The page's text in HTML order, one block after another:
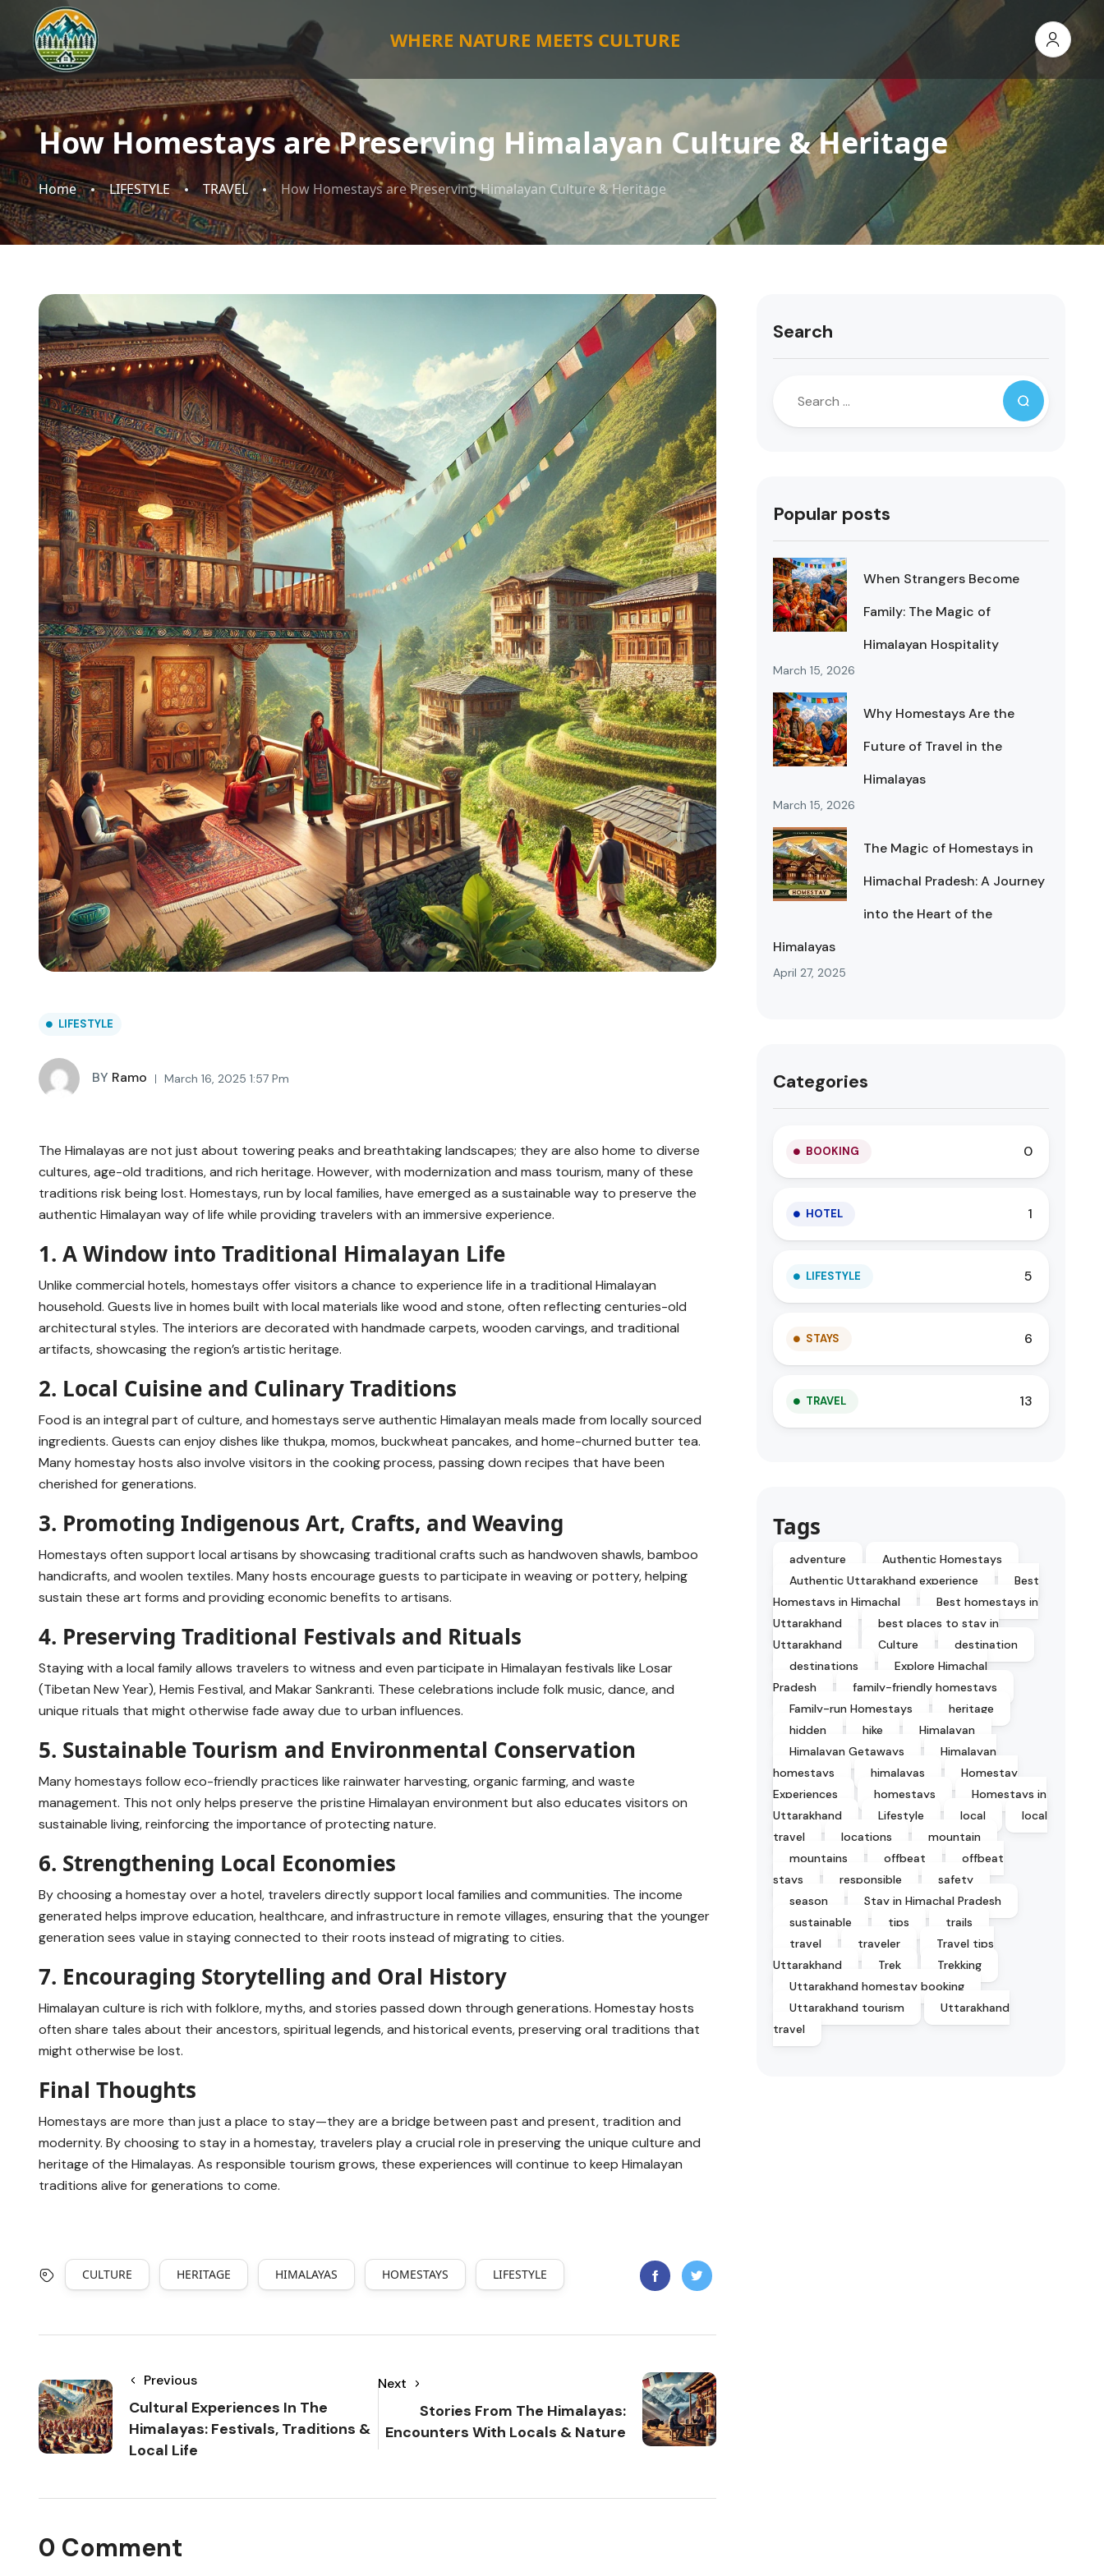
WHERE NATURE MEETS CULTURE
How Homestays are Preserving Himalayan Culture & Heritage
Home LIFESTYLE TRAVEL How Homestays are Preserving Himalayan Culture & Heritage
LIFESTYLE
BY Ramo March 16, 2025 1:57 Pm
The Himalayas are not just about towering peaks and breathtaking landscapes; they are also home to diverse
cultures, age-old traditions, and rich heritage. However, with modernization and mass tourism, many of these
traditions risk being lost. Homestays, run by local families, have emerged as a sustainable way to preserve the
authentic Himalayan way of life while providing travelers with an immersive experience.
1. A Window into Traditional Himalayan Life
Unlike commercial hotels, homestays offer visitors a chance to experience life in a traditional Himalayan
household. Guests live in homes built with local materials like wood and stone, often reflecting centuries-old
architectural styles. The interiors are decorated with handmade carpets, wooden carvings, and traditional
artifacts, showcasing the region’s artistic heritage.
2. Local Cuisine and Culinary Traditions
Food is an integral part of culture, and homestays serve authentic Himalayan meals made from locally sourced
ingredients. Guests can enjoy dishes like thukpa, momos, buckwheat pancakes, and home-churned butter tea.
Many homestay hosts also involve visitors in the cooking process, passing down recipes that have been
cherished for generations.
3. Promoting Indigenous Art, Crafts, and Weaving
Homestays often support local artisans by showcasing traditional crafts such as handwoven shawls, bamboo
handicrafts, and woolen textiles. Many hosts encourage guests to participate in weaving or pottery, helping
sustain these art forms and providing economic benefits to artisans.
4. Preserving Traditional Festivals and Rituals
Staying with a local family allows travelers to witness and even participate in Himalayan festivals like Losar
(Tibetan New Year), Hemis Festival, and Makar Sankranti. These celebrations include folk music, dance, and
unique rituals that might otherwise fade away due to urban influences.
5. Sustainable Tourism and Environmental Conservation
Many homestays follow eco-friendly practices like rainwater harvesting, organic farming, and waste
management. This not only helps preserve the pristine Himalayan environment but also educates visitors on
sustainable living, reinforcing the importance of protecting nature.
6. Strengthening Local Economies
By choosing a homestay over a hotel, travelers directly support local families and communities. The income
generated helps improve education, healthcare, and infrastructure in remote villages, ensuring that the younger
generation sees value in staying connected to their roots instead of migrating to cities.
7. Encouraging Storytelling and Oral History
Himalayan culture is rich with folklore, myths, and stories passed down through generations. Homestay hosts
often share tales about their ancestors, spiritual legends, and historical events, preserving oral traditions that
might otherwise be lost.
Final Thoughts
Homestays are more than just a place to stay—they are a bridge between past and present, tradition and
modernity. By choosing to stay in a homestay, travelers play a crucial role in preserving the unique culture and
heritage of the Himalayas. As responsible tourism grows, these experiences will continue to keep Himalayan
traditions alive for generations to come.
CULTURE HERITAGE HIMALAYAS HOMESTAYS LIFESTYLE
Previous
Cultural Experiences In The
Himalayas: Festivals, Traditions &
Local Life
Next
Stories From The Himalayas:
Encounters With Locals & Nature
0 Comment
Search
Popular posts
When Strangers Become
Family: The Magic of
Himalayan Hospitality
March 15, 2026
Why Homestays Are the
Future of Travel in the
Himalayas
March 15, 2026
The Magic of Homestays in
Himachal Pradesh: A Journey
into the Heart of the
Himalayas
April 27, 2025
Categories
BOOKING 0
HOTEL 1
LIFESTYLE 5
STAYS 6
TRAVEL 13
Tags
adventure
Authentic Homestays
Authentic Uttarakhand experience
Best
Homestays in Himachal
Best homestays in
Uttarakhand
best places to stay in
Uttarakhand
Culture
destination
destinations
Explore Himachal
Pradesh
family-friendly homestays
Family-run Homestays
heritage
hidden
hike
Himalayan
Himalayan Getaways
Himalayan
homestays
himalayas
Homestay
Experiences
homestays
Homestays in
Uttarakhand
Lifestyle local
local
travel
locations
mountain
mountains
offbeat
offbeat
stays
responsible
safety
season
Stay in Himachal Pradesh
sustainable
tips
trails
travel
traveler
Travel tips
Uttarakhand
Trek
Trekking
Uttarakhand homestay booking
Uttarakhand tourism
Uttarakhand
travel